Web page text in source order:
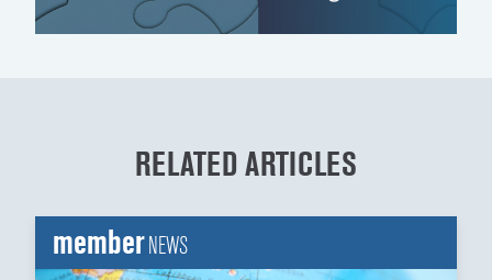
RELATED ARTICLES
memberNEWS